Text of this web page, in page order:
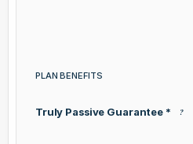
PLAN BENEFITS
Truly Passive Guarantee * ?